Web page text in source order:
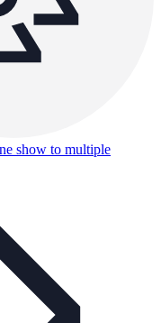
show to multiple